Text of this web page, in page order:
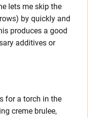
lets me skip the
by quickly and
produces a good
additives or
for a torch in the
creme brulee,